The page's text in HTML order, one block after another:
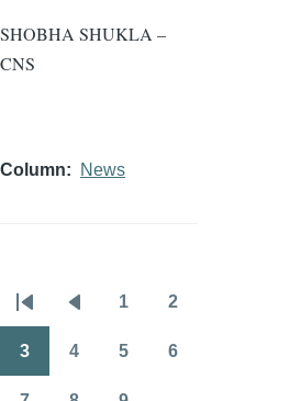
SHOBHA SHUKLA –
CNS
Column News
Pagination
First
page
Previous
page
1 2
3 4 5 6